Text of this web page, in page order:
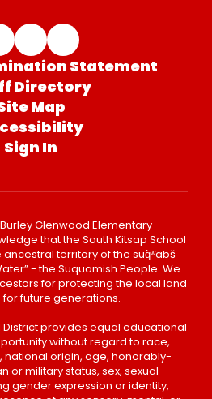
Statement
Directory
Map
Sign In
Glenwood Elementary
that the South Kitsap School
ancestral territory of the suq̀ʷabš
- the Suquamish People. We
for protecting the local land
future generations.
District provides equal educational
without regard to race,
national origin, age, honorably-
or military status, sex, sexual
gender expression or identity,